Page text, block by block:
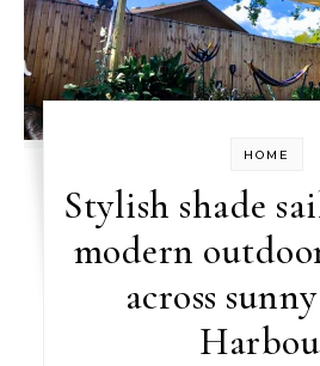
HOME
Stylish shade
modern
across